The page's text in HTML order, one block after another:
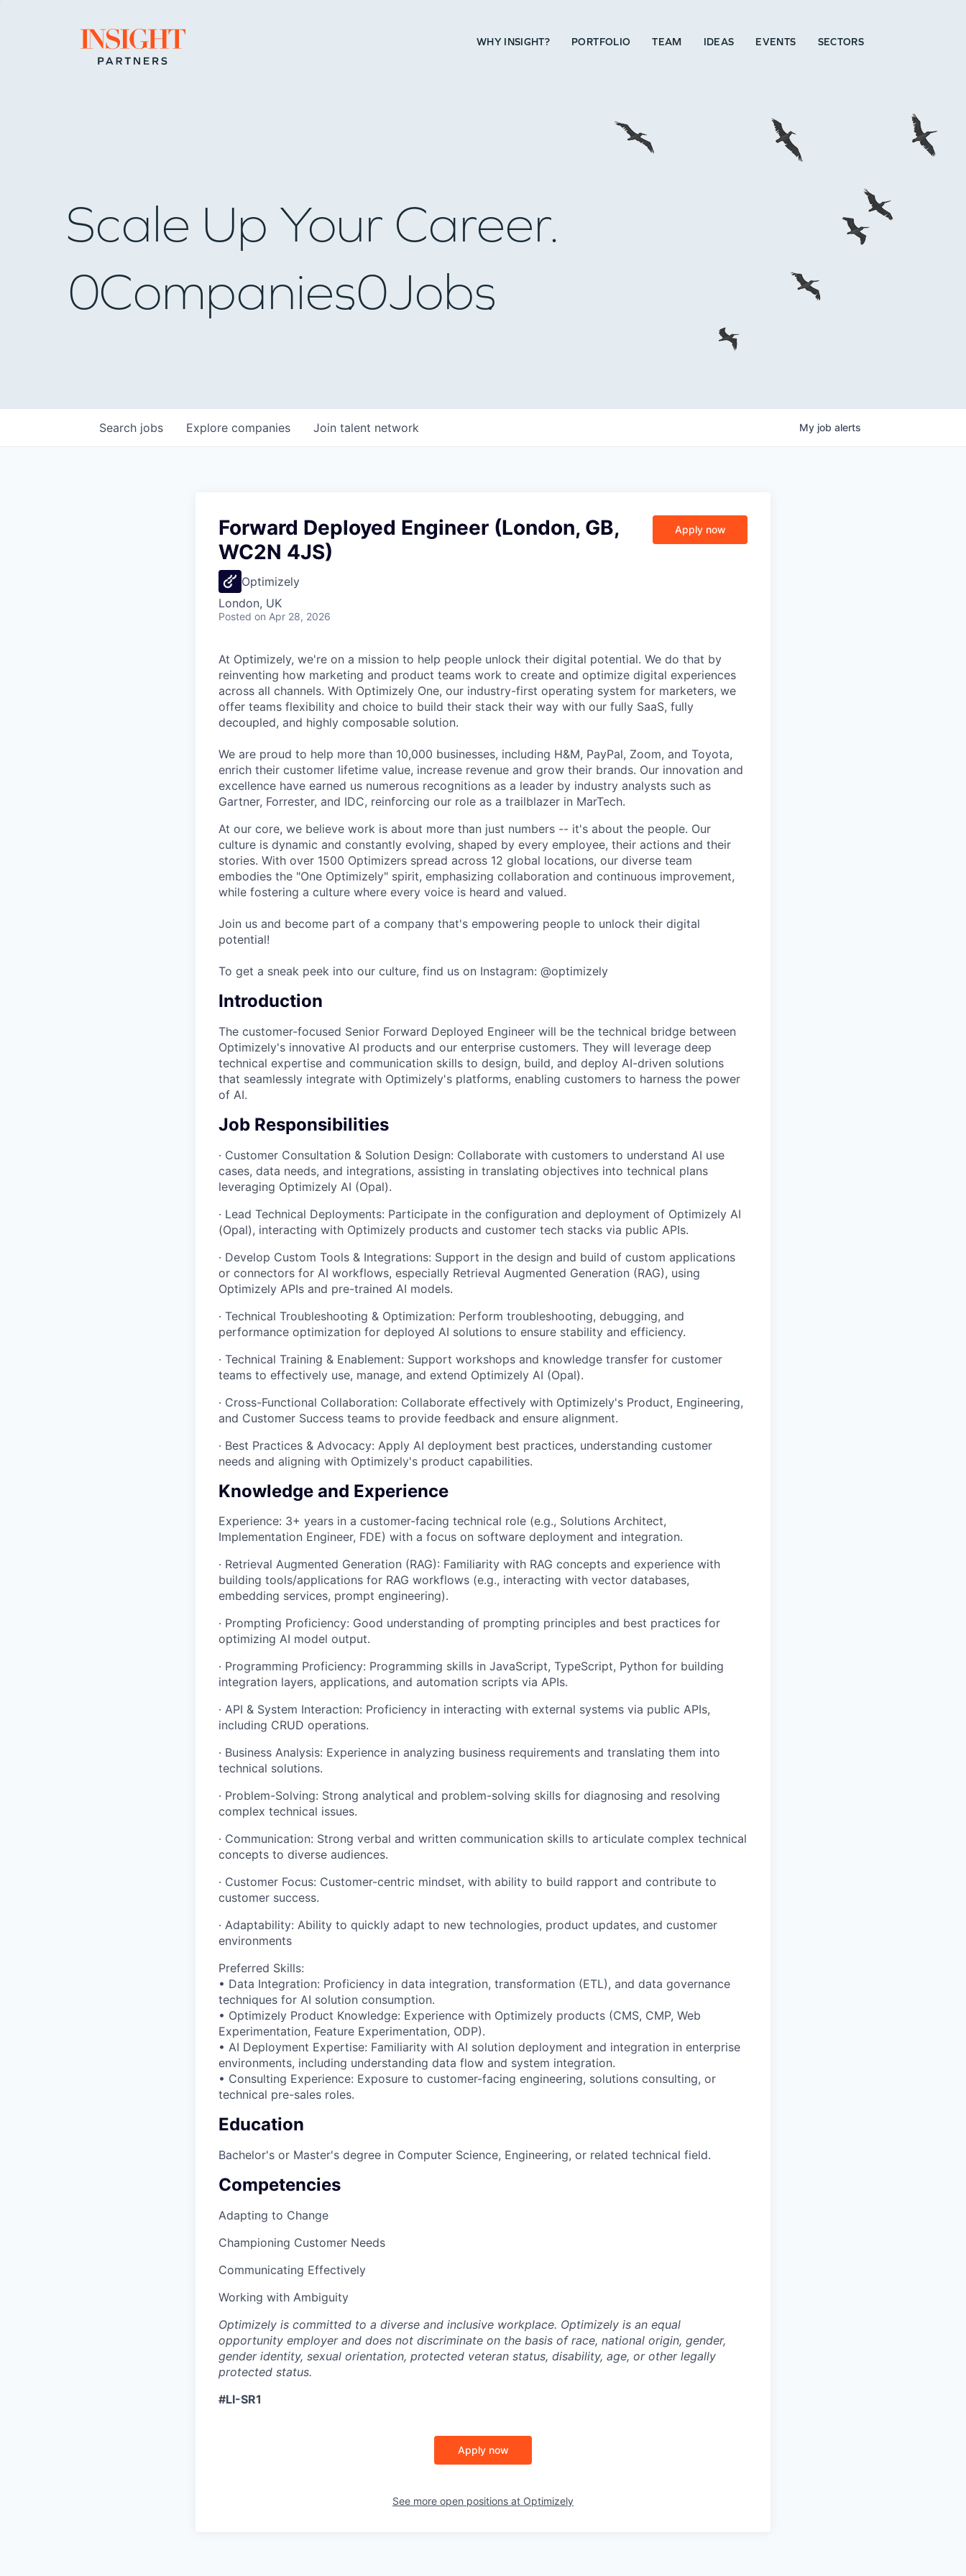
Go to home page WHY INSIGHT? PORTFOLIO TEAM IDEAS EVENTS SECTORS
WHY INSIGHT?
PORTFOLIO
TEAM
IDEAS
SECTORS
Scale Up Your Career.
0Companies0Jobs
Search jobs Explore companies Join talent network My job alerts
Forward Deployed Engineer (London, GB,
WC2N 4JS)
Optimizely
London, UK
Posted on Apr 28, 2026
Apply now
At Optimizely, we're on a mission to help people unlock their digital potential. We do that by
reinventing how marketing and product teams work to create and optimize digital experiences
across all channels. With Optimizely One, our industry-first operating system for marketers, we
offer teams flexibility and choice to build their stack their way with our fully SaaS, fully
decoupled, and highly composable solution.
We are proud to help more than 10,000 businesses, including H&M, PayPal, Zoom, and Toyota,
enrich their customer lifetime value, increase revenue and grow their brands. Our innovation and
excellence have earned us numerous recognitions as a leader by industry analysts such as
Gartner, Forrester, and IDC, reinforcing our role as a trailblazer in MarTech.
At our core, we believe work is about more than just numbers -- it's about the people. Our
culture is dynamic and constantly evolving, shaped by every employee, their actions and their
stories. With over 1500 Optimizers spread across 12 global locations, our diverse team
embodies the "One Optimizely" spirit, emphasizing collaboration and continuous improvement,
while fostering a culture where every voice is heard and valued.
Join us and become part of a company that's empowering people to unlock their digital
potential!
To get a sneak peek into our culture, find us on Instagram: @optimizely
Introduction
The customer-focused Senior Forward Deployed Engineer will be the technical bridge between
Optimizely's innovative AI products and our enterprise customers. They will leverage deep
technical expertise and communication skills to design, build, and deploy AI-driven solutions
that seamlessly integrate with Optimizely's platforms, enabling customers to harness the power
of AI.
Job Responsibilities
· Customer Consultation & Solution Design: Collaborate with customers to understand AI use
cases, data needs, and integrations, assisting in translating objectives into technical plans
leveraging Optimizely AI (Opal).
· Lead Technical Deployments: Participate in the configuration and deployment of Optimizely AI
(Opal), interacting with Optimizely products and customer tech stacks via public APIs.
· Develop Custom Tools & Integrations: Support in the design and build of custom applications
or connectors for AI workflows, especially Retrieval Augmented Generation (RAG), using
Optimizely APIs and pre-trained AI models.
· Technical Troubleshooting & Optimization: Perform troubleshooting, debugging, and
performance optimization for deployed AI solutions to ensure stability and efficiency.
· Technical Training & Enablement: Support workshops and knowledge transfer for customer
teams to effectively use, manage, and extend Optimizely AI (Opal).
· Cross-Functional Collaboration: Collaborate effectively with Optimizely's Product, Engineering,
and Customer Success teams to provide feedback and ensure alignment.
· Best Practices & Advocacy: Apply AI deployment best practices, understanding customer
needs and aligning with Optimizely's product capabilities.
Knowledge and Experience
Experience: 3+ years in a customer-facing technical role (e.g., Solutions Architect,
Implementation Engineer, FDE) with a focus on software deployment and integration.
· Retrieval Augmented Generation (RAG): Familiarity with RAG concepts and experience with
building tools/applications for RAG workflows (e.g., interacting with vector databases,
embedding services, prompt engineering).
· Prompting Proficiency: Good understanding of prompting principles and best practices for
optimizing AI model output.
· Programming Proficiency: Programming skills in JavaScript, TypeScript, Python for building
integration layers, applications, and automation scripts via APIs.
· API & System Interaction: Proficiency in interacting with external systems via public APIs,
including CRUD operations.
· Business Analysis: Experience in analyzing business requirements and translating them into
technical solutions.
· Problem-Solving: Strong analytical and problem-solving skills for diagnosing and resolving
complex technical issues.
· Communication: Strong verbal and written communication skills to articulate complex technical
concepts to diverse audiences.
· Customer Focus: Customer-centric mindset, with ability to build rapport and contribute to
customer success.
· Adaptability: Ability to quickly adapt to new technologies, product updates, and customer
environments
Preferred Skills:
• Data Integration: Proficiency in data integration, transformation (ETL), and data governance
techniques for AI solution consumption.
• Optimizely Product Knowledge: Experience with Optimizely products (CMS, CMP, Web
Experimentation, Feature Experimentation, ODP).
• AI Deployment Expertise: Familiarity with AI solution deployment and integration in enterprise
environments, including understanding data flow and system integration.
• Consulting Experience: Exposure to customer-facing engineering, solutions consulting, or
technical pre-sales roles.
Education
Bachelor's or Master's degree in Computer Science, Engineering, or related technical field.
Competencies
Adapting to Change
Championing Customer Needs
Communicating Effectively
Working with Ambiguity
Optimizely is committed to a diverse and inclusive workplace. Optimizely is an equal
opportunity employer and does not discriminate on the basis of race, national origin, gender,
gender identity, sexual orientation, protected veteran status, disability, age, or other legally
protected status.
#LI-SR1
Apply now
See more open positions at Optimizely